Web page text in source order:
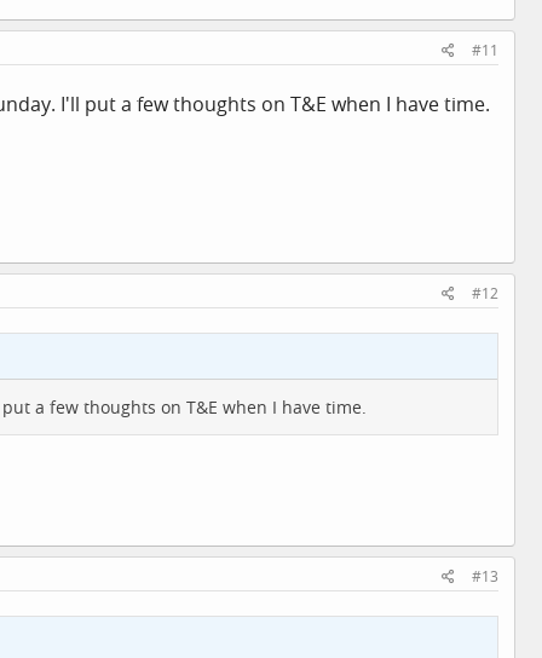
#11
I'll put a few thoughts on T&E when I have time.
#12
a few thoughts on T&E when I have time.
#13